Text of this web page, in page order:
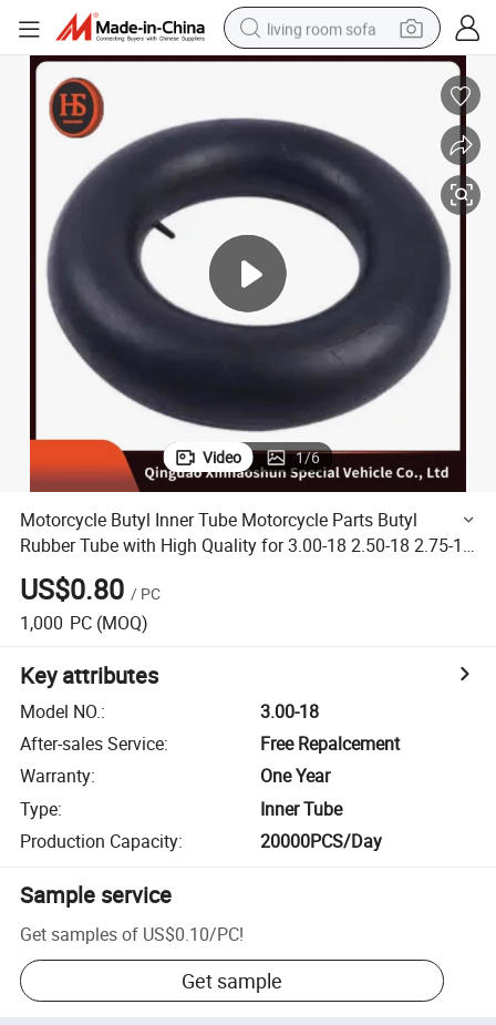
living room sofa
pullover hoody
electric scooter
electric bike
basketball shoe
Video 1/6
Motorcycle Butyl Inner Tube Motorcycle Parts Butyl
Rubber Tube with High Quality for 3.00-18 2.50-18 2.75-18
4.10-18 4.60-18 90/90-18
US$0.80 / PC
1,000 PC (MOQ)
Key attributes
Model NO.:
3.00-18
After-sales Service:
Free Repalcement
Warranty:
One Year
Type:
Inner Tube
Production Capacity: 20000PCS/Day
Sample service
Get samples of US$0.10/PC!
Get sample